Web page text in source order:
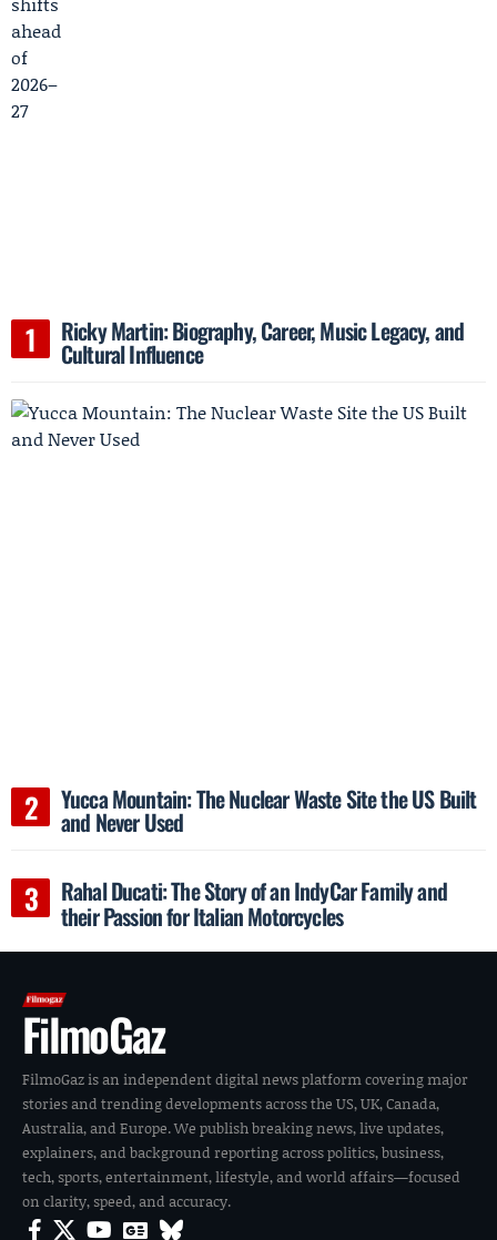
Ricky Martin: Biography, Career, Music Legacy, and
Cultural Influence
Yucca Mountain: The Nuclear Waste Site the US Built
and Never Used
Rahal Ducati: The Story of an IndyCar Family and
their Passion for Italian Motorcycles
FilmoGaz
FilmoGaz is an independent digital news platform covering major
stories and trending developments across the US, UK, Canada,
Australia, and Europe. We publish breaking news, live updates,
explainers, and background reporting across politics, business,
tech, sports, entertainment, lifestyle, and world affairs—focused
on clarity, speed, and accuracy.